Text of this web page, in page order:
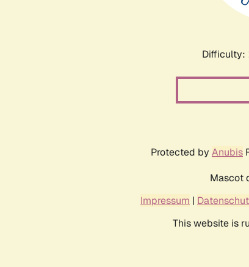
Difficulty:
Protected by Anubis
Mascot
Impressum |
This website is